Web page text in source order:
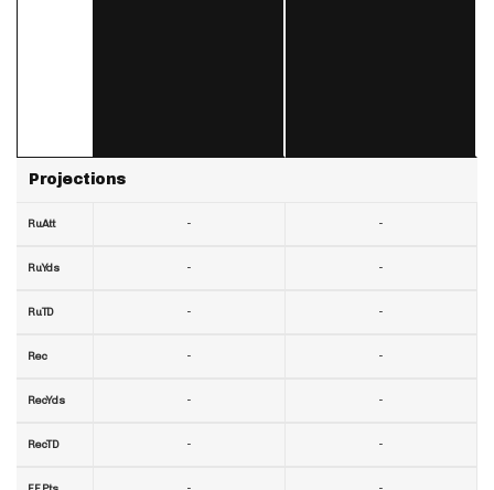
Projections
RuAtt
RuYds
RuTD
Rec
RecYds
RecTD
-
-
-
-
-
-
-
-
-
-
-
-